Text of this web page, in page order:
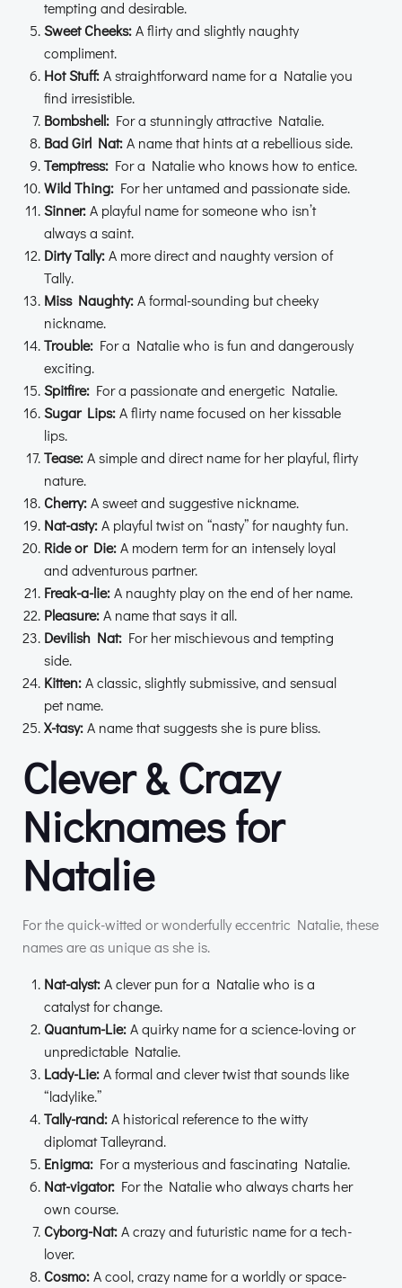
tempting and desirable.
Sweet Cheeks:A flirty and slightly naughty
compliment.
Hot Stuff:A straightforward name for a Natalie you
find irresistible.
Bombshell: For a stunningly attractive Natalie.
Bad Girl Nat:A name that hints at a rebellious side.
Temptress: For a Natalie who knows how to entice.
Wild Thing: For her untamed and passionate side.
Sinner:A playful name for someone who isn’t
always a saint.
Dirty Tally:A more direct and naughty version of
Tally.
Miss Naughty:A formal-sounding but cheeky
nickname.
Trouble: For a Natalie who is fun and dangerously
exciting.
Spitfire: For a passionate and energetic Natalie.
Sugar Lips:A flirty name focused on her kissable
lips.
Tease:A simple and direct name for her playful, flirty
nature.
Cherry:A sweet and suggestive nickname.
Nat-asty:A playful twist on “nasty” for naughty fun.
Ride or Die:A modern term for an intensely loyal
and adventurous partner.
Freak-a-lie:A naughty play on the end of her name.
Pleasure:A name that says it all.
Devilish Nat: For her mischievous and tempting
side.
Kitten:A classic, slightly submissive, and sensual
pet name.
X-tasy:A name that suggests she is pure bliss.
Clever & Crazy
Nicknames for
Natalie
For the quick-witted or wonderfully eccentric Natalie, these
names are as unique as she is.
Nat-alyst:A clever pun for a Natalie who is a
catalyst for change.
Quantum-Lie:A quirky name for a science-loving or
unpredictable Natalie.
Lady-Lie:A formal and clever twist that sounds like
“ladylike.”
Tally-rand:A historical reference to the witty
diplomat Talleyrand.
Enigma: For a mysterious and fascinating Natalie.
Nat-vigator: For the Natalie who always charts her
own course.
Cyborg-Nat:A crazy and futuristic name for a tech-
lover.
Cosmo:A cool, crazy name for a worldly or space-